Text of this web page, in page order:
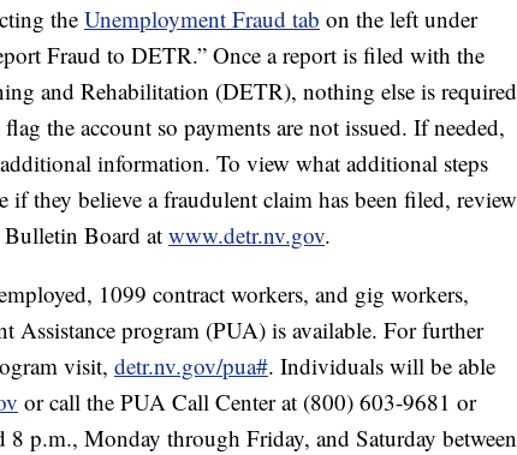
the Unemployment Fraud tab on the left under
Fraud to DETR.” Once a report is filed with the
and Rehabilitation (DETR), nothing else is required
the account so payments are not issued. If needed,
information. To view what additional steps
if they believe a fraudulent claim has been filed, review
Board at www.detr.nv.gov.
1099 contract workers, and gig workers,
Assistance program (PUA) is available. For further
visit, detr.nv.gov/pua#. Individuals will be able
or call the PUA Call Center at (800) 603-9681 or
p.m., Monday through Friday, and Saturday between